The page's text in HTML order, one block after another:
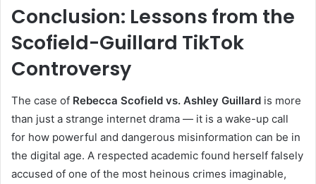
Conclusion: Lessons from the
Scofield-Guillard TikTok
Controversy
The case of Rebecca Scofield vs. Ashley Guillard is more
than just a strange internet drama — it is a wake-up call
for how powerful and dangerous misinformation can be in
the digital age. A respected academic found herself falsely
accused of one of the most heinous crimes imaginable,